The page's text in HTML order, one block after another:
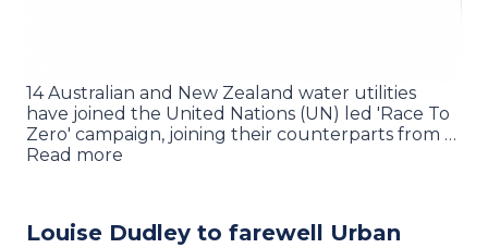
14 Australian and New Zealand water utilities
have joined the United Nations (UN) led 'Race To
Zero' campaign, joining their counterparts from …
Read more
Louise Dudley to farewell Urban